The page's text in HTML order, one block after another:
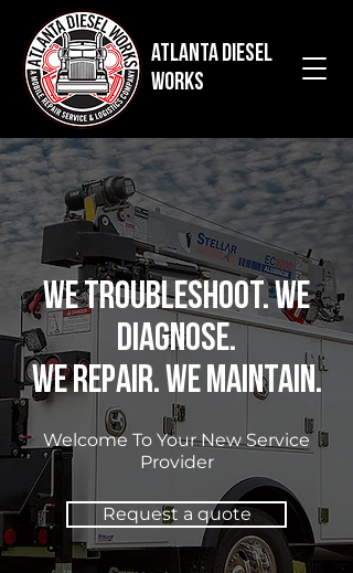
Atlanta Diesel
Works
We Troubleshoot. We
Diagnose.
We Repair. We Maintain.
Welcome To Your New Service
Provider
Request a quote